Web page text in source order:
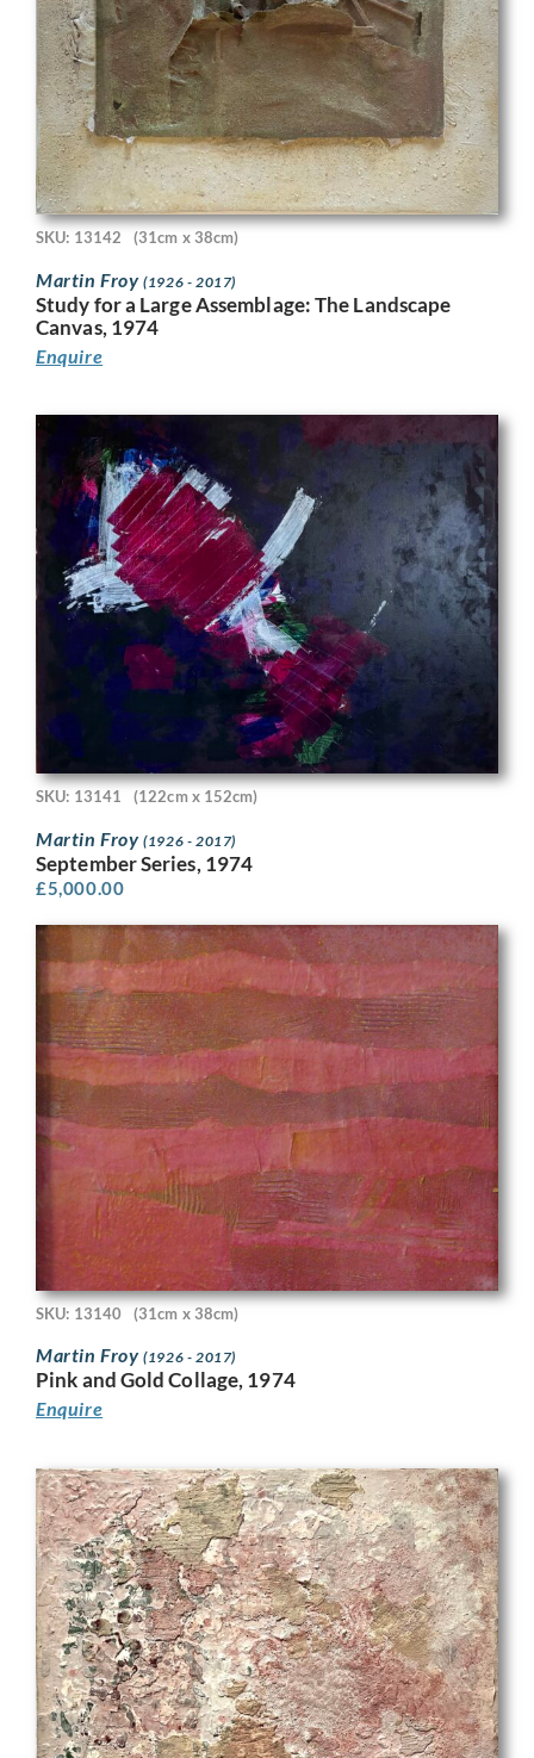
SKU: 13142 (31cm x 38cm)
Martin Froy(1926 - 2017)
Study for a Large Assemblage: The Landscape
Canvas, 1974
Enquire
SKU: 13141 (122cm x 152cm)
Martin Froy(1926 - 2017)
September Series, 1974
£5,000.00
SKU: 13140 (31cm x 38cm)
Martin Froy(1926 - 2017)
Pink and Gold Collage, 1974
Enquire